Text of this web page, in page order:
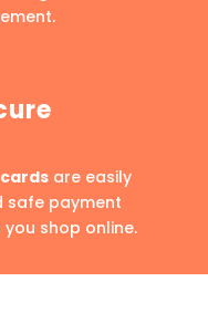
are easily
safe payment
shop online.